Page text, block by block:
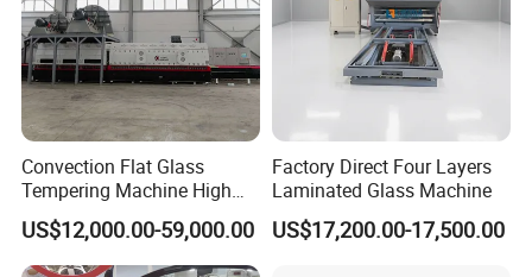
Convection Flat Glass
Tempering Machine High
Efficiency Industrial
Toughening Furnace CE
Certified
US$12,000.00-59,000.00
Factory Direct Four Layers
Laminated Glass Machine
US$17,200.00-17,500.00